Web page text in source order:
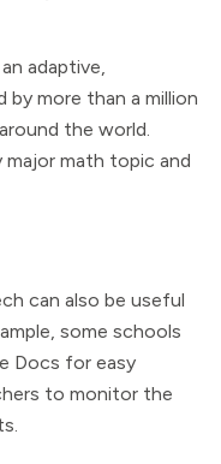
adaptive,
by more than a million
the world.
math topic and
can also be useful
some schools
Docs for easy
to monitor the